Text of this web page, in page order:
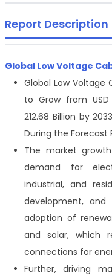
Report Description
Global Low Voltage
Global Low Voltage
to Grow from USD
212.68 Billion by
During the Forecast
The market
demand for
industrial, and
development,
adoption of
and solar, which
connections for
Further, driving